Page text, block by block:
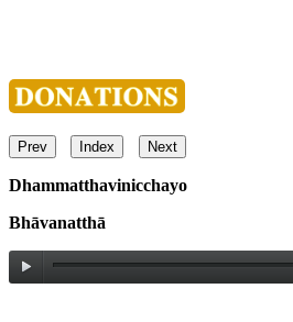
Prev Index Next
Dhammatthavinicchayo
Bhāvanatthā